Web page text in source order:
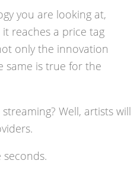
you are looking at,
reaches a price tag
only the innovation
same is true for the
Well, artists will
seconds.